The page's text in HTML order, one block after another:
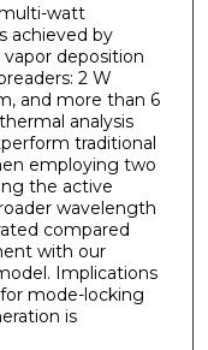
watt
achieved by
deposition
2 W
and more than 6
analysis
traditional
employing two
the active
wavelength
compared
with our
Implications
mode-locking
is